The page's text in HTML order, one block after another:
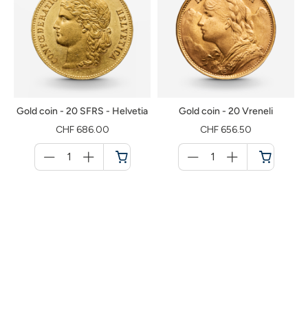
Gold coin - 20 SFRS - Helvetia
CHF 686.00
für
Shopping
Gold coin - 20 Vreneli
CHF 656.50
für
Shopping